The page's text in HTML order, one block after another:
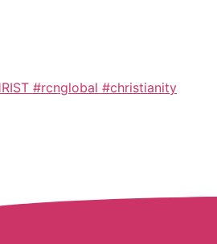
#rcnglobal #christianity